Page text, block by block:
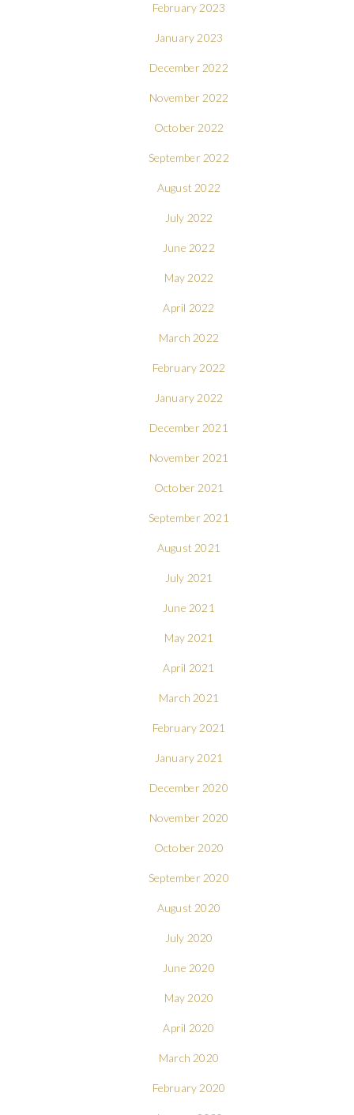
February 2023
January 2023
December 2022
November 2022
October 2022
September 2022
August 2022
July 2022
June 2022
May 2022
April 2022
March 2022
February 2022
January 2022
December 2021
November 2021
October 2021
September 2021
August 2021
July 2021
June 2021
May 2021
April 2021
March 2021
February 2021
January 2021
December 2020
November 2020
October 2020
September 2020
August 2020
July 2020
June 2020
May 2020
April 2020
March 2020
February 2020